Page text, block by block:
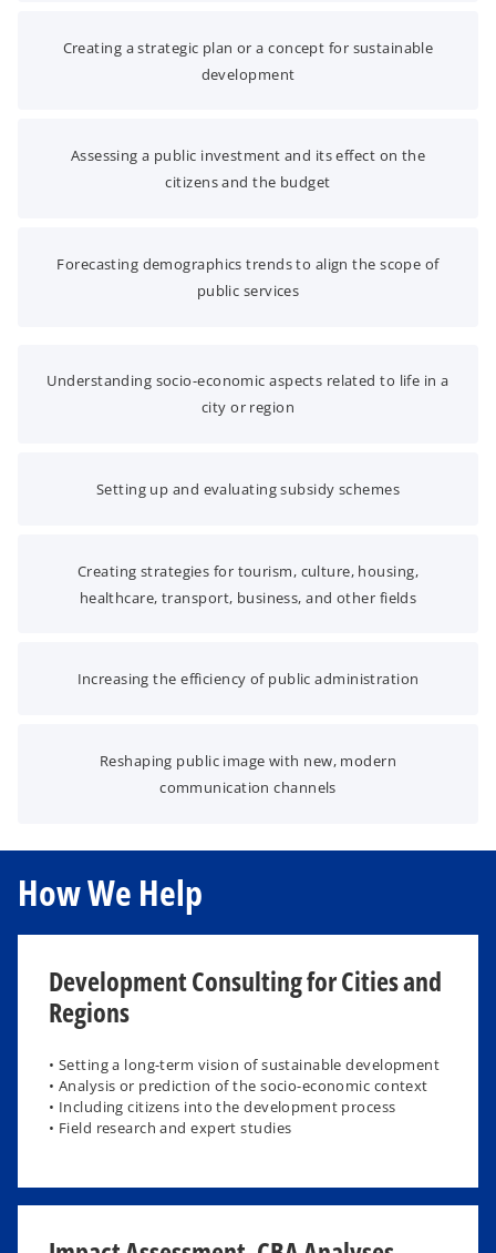
Creating a strategic plan or a concept for sustainable
development
Assessing a public investment and its effect on the
citizens and the budget
Forecasting demographics trends to align the scope of
public services
Understanding socio-economic aspects related to life in a
city or region
Setting up and evaluating subsidy schemes
Creating strategies for tourism, culture, housing,
healthcare, transport, business, and other fields
Increasing the efficiency of public administration
Reshaping public image with new, modern
communication channels
How We Help
Development Consulting for Cities and
Regions
• Setting a long-term vision of sustainable development
• Analysis or prediction of the socio-economic context
• Including citizens into the development process
• Field research and expert studies